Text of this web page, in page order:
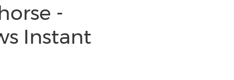
-
Instant